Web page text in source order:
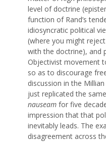
level of doctrine
function of Rand’s
idiosyncratic political
(where you might
with the doctrine), and
Objectivist movement
so as to discourage
discussion in the
just replicated the
nauseam for five
impression that that
inevitably leads. The
disagreement across